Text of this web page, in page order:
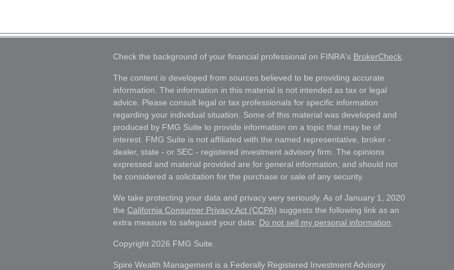
Check the background of your financial professional on FINRA's BrokerCheck
The content is developed from sources believed to be providing accurate
information. The information in this material is not intended as tax or legal
advice. Please consult legal or tax professionals for specific information
regarding your individual situation. Some of this material was developed and
produced by FMG Suite to provide information on a topic that may be of
interest. FMG Suite is not affiliated with the named representative, broker -
dealer, state - or SEC - registered investment advisory firm. The opinions
expressed and material provided are for general information, and should not
be considered a solicitation for the purchase or sale of any security.
We take protecting your data and privacy very seriously. As of January 1, 2020
the California Consumer Privacy Act (CCPA) suggests the following link as an
extra measure to safeguard your data: Do not sell my personal information
Copyright 2026 FMG Suite.
Spire Wealth Management is a Federally Registered Investment Advisory